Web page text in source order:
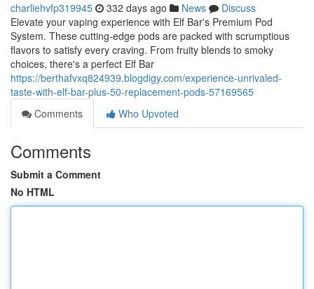
charliehvfp319945 332 days ago News
Discuss
Elevate your vaping experience with Elf Bar's Premium Pod
System. These cutting-edge pods are packed with scrumptious
flavors to satisfy every craving. From fruity blends to smoky
choices, there's a perfect Elf Bar
https://berthafvxq824939.blogdigy.com/experience-unrivaled-
taste-with-elf-bar-plus-50-replacement-pods-57169565
Comments
Who Upvoted
Comments
Submit a Comment
No HTML